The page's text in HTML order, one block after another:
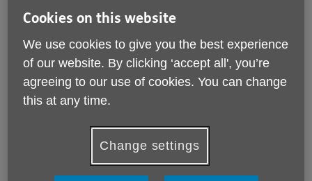
Published on 30 April 2026 03:47 PM
For previous generations, retirement was often clear-
cut: work stopped, a pension began, and life followed a
familiar rhythm.Today, retirement looks very different -
and that can be both exciting and confusing.
transition rather than a single moment.
Cookies on this website
We use cookies to give you the best experience
of our website. By clicking ‘accept all', you’re
agreeing to our use of cookies. You can change
this at any time.
Change settings